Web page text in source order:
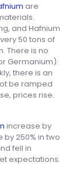
are
and Hafnium
50 tons of
There is no
Germanium).
there is an
be ramped
prices rise.
increase by
250% in two
fell in
expectations.